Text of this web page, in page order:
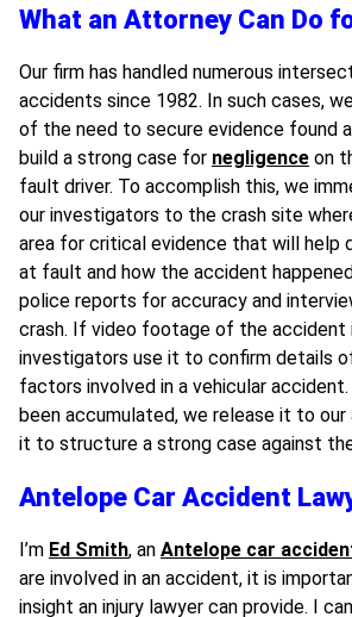
What an Attorney Can Do
Our firm has handled numerous
accidents since 1982. In such cases,
of the need to secure evidence found
build a strong case for negligence on
fault driver. To accomplish this, we
our investigators to the crash site
area for critical evidence that will help
at fault and how the accident
police reports for accuracy and
crash. If video footage of the accident
investigators use it to confirm details
factors involved in a vehicular
been accumulated, we release it to
it to structure a strong case against
Antelope Car Accident
I’m Ed Smith, an Antelope car
are involved in an accident, it is
insight an injury lawyer can provide. I